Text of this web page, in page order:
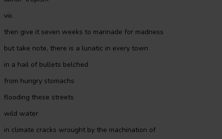
viii.
then give it seven weeks to marinade for madness
but take note, there is a lunatic in every town
in a hail of bullets belched
from hungry stomachs
flooding these streets
wild water
in climate cracks wrought by the machination of